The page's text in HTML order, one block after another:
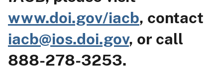
www.doi.gov/iacb, contact
iacb@ios.doi.gov, or call
888-278-3253.